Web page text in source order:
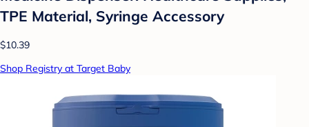
TPE Material, Syringe Accessory
$10.39
Shop Registry at Target Baby